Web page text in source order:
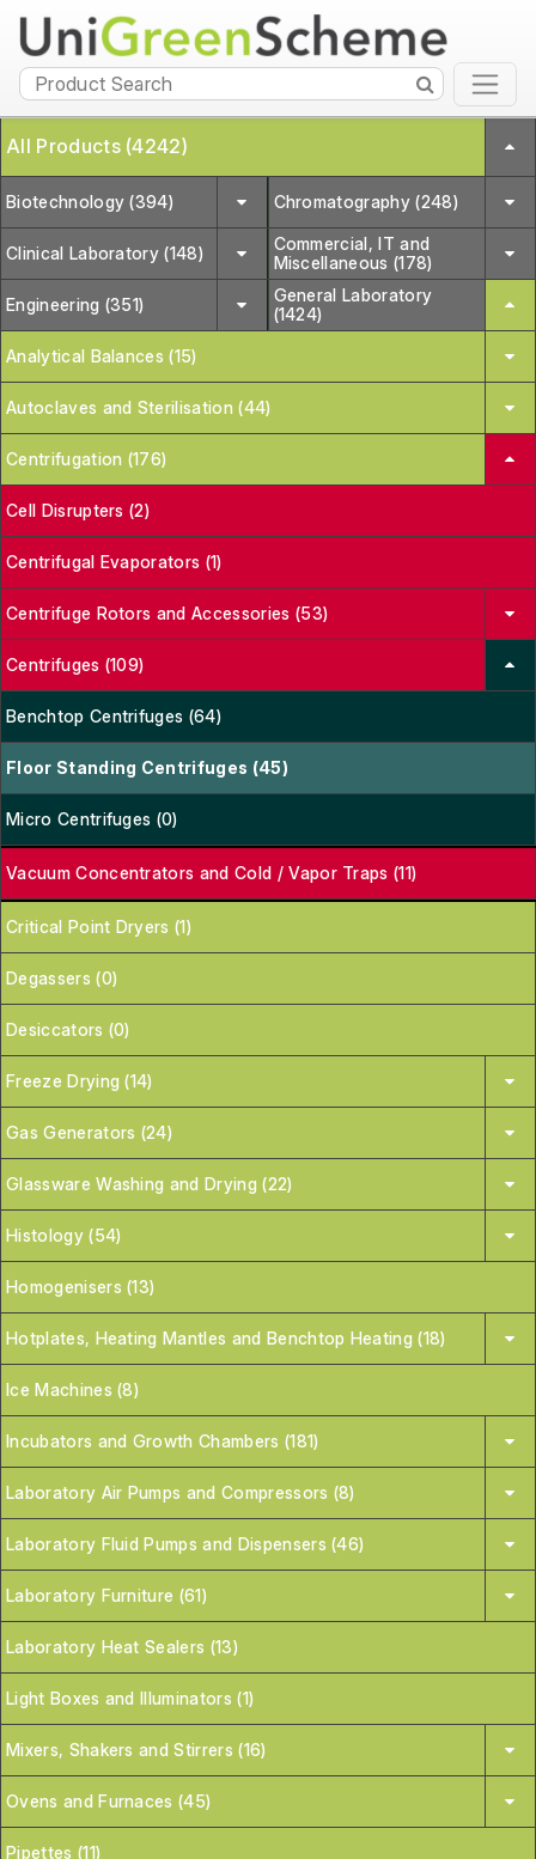
All Products (4242)
Biotechnology (394) Chromatography (248)
Clinical Laboratory (148)
Commercial, IT and
Miscellaneous (178)
Engineering (351)
General Laboratory
(1424)
Analytical Balances (15)
Autoclaves and Sterilisation (44)
Centrifugation (176)
Cell Disrupters (2)
Centrifugal Evaporators (1)
Centrifuge Rotors and Accessories (53)
Centrifuges (109)
Benchtop Centrifuges (64)
Floor Standing Centrifuges (45)
Micro Centrifuges (0)
Vacuum Concentrators and Cold / Vapor Traps (11)
Critical Point Dryers (1)
Degassers (0)
Desiccators (0)
Freeze Drying (14)
Gas Generators (24)
Glassware Washing and Drying (22)
Histology (54)
Homogenisers (13)
Hotplates, Heating Mantles and Benchtop Heating (18)
Ice Machines (8)
Incubators and Growth Chambers (181)
Laboratory Air Pumps and Compressors (8)
Laboratory Fluid Pumps and Dispensers (46)
Laboratory Furniture (61)
Laboratory Heat Sealers (13)
Light Boxes and Illuminators (1)
Mixers, Shakers and Stirrers (16)
Ovens and Furnaces (45)
Pipettes (11)